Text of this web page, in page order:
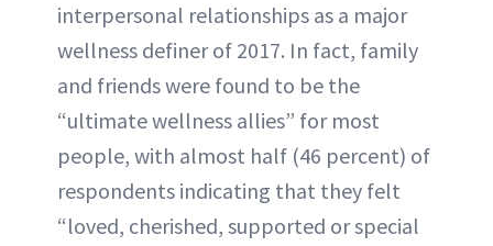
interpersonal relationships as a major
wellness definer of 2017. In fact, family
and friends were found to be the
“ultimate wellness allies” for most
people, with almost half (46 percent) of
respondents indicating that they felt
“loved, cherished, supported or special